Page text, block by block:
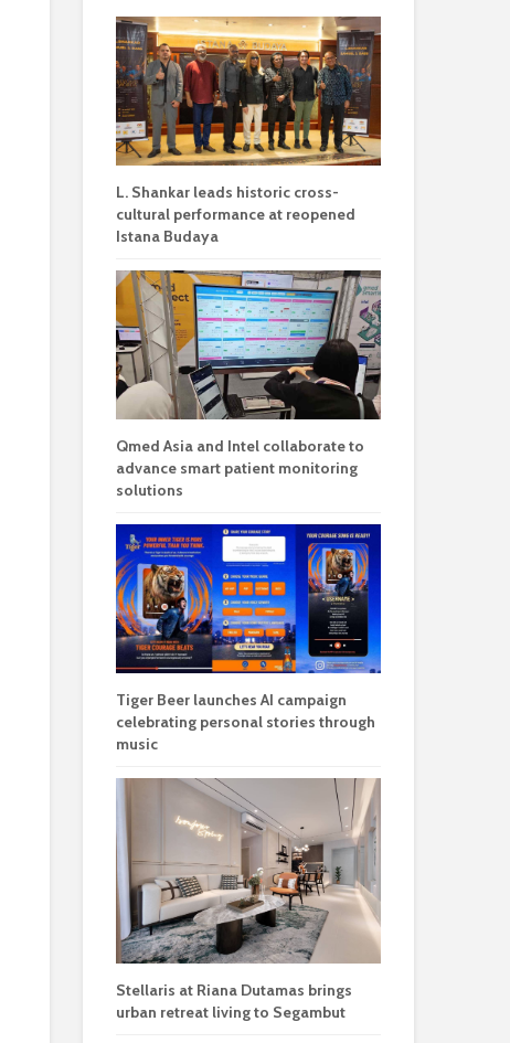
L. Shankar leads historic cross-
cultural performance at reopened
Istana Budaya
Qmed Asia and Intel collaborate to
advance smart patient monitoring
solutions
Tiger Beer launches AI campaign
celebrating personal stories through
music
Stellaris at Riana Dutamas brings
urban retreat living to Segambut